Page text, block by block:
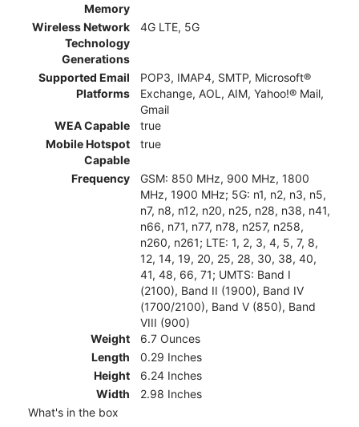
Memory
Wireless Network
Technology
Generations
4G LTE, 5G
Supported Email
Platforms
POP3, IMAP4, SMTP, Microsoft®
Exchange, AOL, AIM, Yahoo!® Mail,
Gmail
WEA Capable
true
Mobile Hotspot
Capable
true
Frequency
GSM: 850 MHz, 900 MHz, 1800
MHz, 1900 MHz; 5G: n1, n2, n3, n5,
n7, n8, n12, n20, n25, n28, n38, n41,
n66, n71, n77, n78, n257, n258,
n260, n261; LTE: 1, 2, 3, 4, 5, 7, 8,
12, 14, 19, 20, 25, 28, 30, 38, 40,
41, 48, 66, 71; UMTS: Band I
(2100), Band II (1900), Band IV
(1700/2100), Band V (850), Band
VIII (900)
Weight
6.7 Ounces
Length
0.29 Inches
Height
6.24 Inches
Width
2.98 Inches
What's in the box